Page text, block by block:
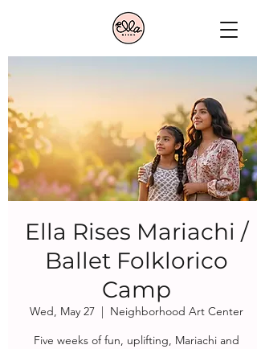
Ella Rises Mariachi /
Ballet Folklorico
Camp
Wed, May 27
  |
Neighborhood Art Center
Five weeks of fun, uplifting, Mariachi and